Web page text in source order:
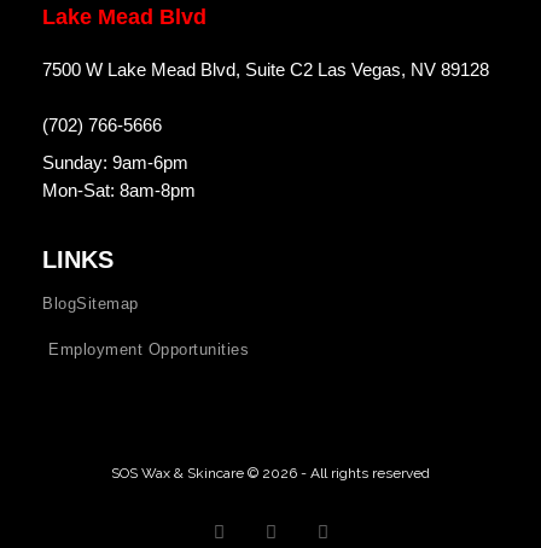
Lake Mead Blvd
7500 W Lake Mead Blvd, Suite C2 Las Vegas, NV 89128
(702) 766-5666
Sunday: 9am-6pm
Mon-Sat: 8am-8pm
LINKS
BlogSitemap
Employment Opportunities
SOS Wax & Skincare © 2026 - All rights reserved